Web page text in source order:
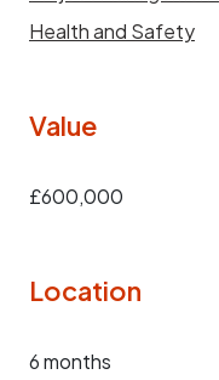
Health and Safety
Value
£600,000
Location
6 months